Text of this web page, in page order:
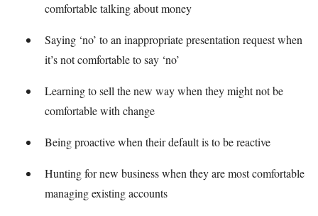
comfortable talking about money
Saying ‘no’ to an inappropriate presentation request when
it’s not comfortable to say ‘no’
Learning to sell the new way when they might not be
comfortable with change
Being proactive when their default is to be reactive
Hunting for new business when they are most comfortable
managing existing accounts